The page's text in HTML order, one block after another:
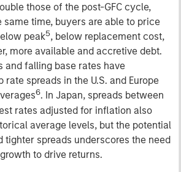
those of the post-GFC cycle,
same time, buyers are able to price
peak5, below replacement cost,
more available and accretive debt.
and falling base rates have
spreads in the U.S. and Europe
6. In Japan, spreads between
rates adjusted for inflation also
average levels, but the potential
tighter spreads underscores the need
to drive returns.